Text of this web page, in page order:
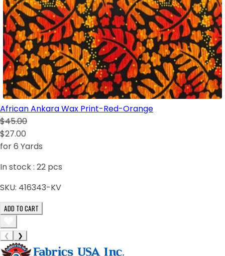
African Ankara Wax Print-Red-Orange
$45.00
$27.00
for 6 Yards
In stock : 22 pcs
SKU: 416343-KV
ADD TO CART
❮ ❯